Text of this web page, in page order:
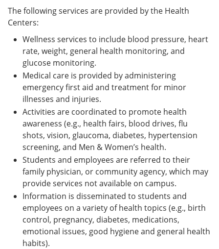
The following services are provided by the Health
Centers:
Wellness services to include blood pressure, heart
rate, weight, general health monitoring, and
glucose monitoring.
Medical care is provided by administering
emergency first aid and treatment for minor
illnesses and injuries.
Activities are coordinated to promote health
awareness (e.g., health fairs, blood drives, flu
shots, vision, glaucoma, diabetes, hypertension
screening, and Men & Women’s health.
Students and employees are referred to their
family physician, or community agency, which may
provide services not available on campus.
Information is disseminated to students and
employees on a variety of health topics (e.g., birth
control, pregnancy, diabetes, medications,
emotional issues, good hygiene and general health
habits).